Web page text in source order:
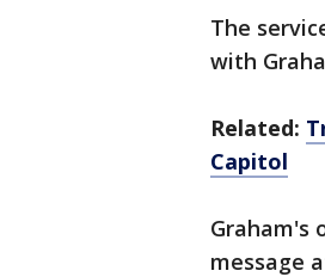
The
with
Related:
Capitol
Graham's
message